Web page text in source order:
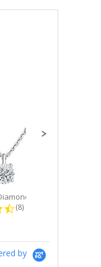
4.6 star rating
(8)
by